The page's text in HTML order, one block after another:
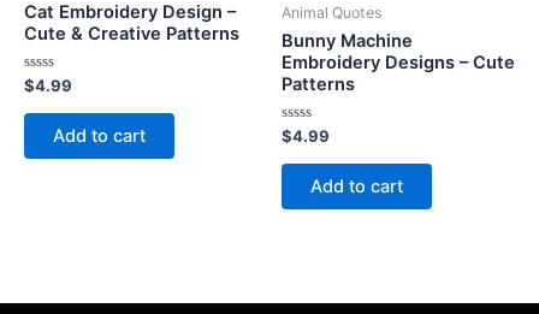
Cat Embroidery Design –
Cute & Creative Patterns
Rated
0
out
$4.99
Add to cart
Animal Quotes
Bunny Machine
Embroidery Designs – Cute
Patterns
Rated
0
out
$4.99
Add to cart